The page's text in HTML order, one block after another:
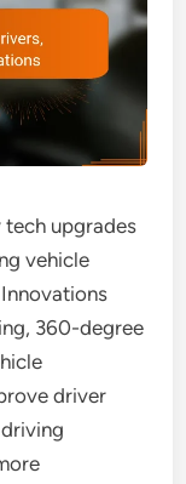
upgrades
vehicle
360-degree
driver